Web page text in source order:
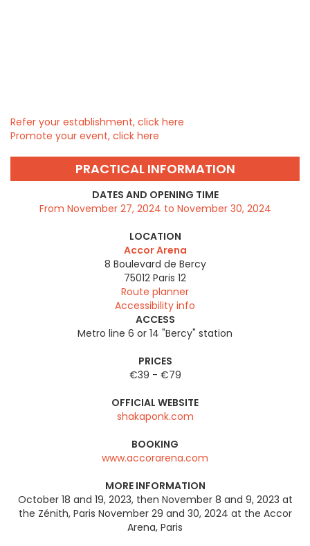
Refer your establishment, click here
Promote your event, click here
PRACTICAL INFORMATION
DATES AND OPENING TIME
From November 27, 2024 to November 30, 2024
LOCATION
Accor Arena
8 Boulevard de Bercy
75012 Paris 12
Route planner
Accessibility info
ACCESS
Metro line 6 or 14 "Bercy" station
PRICES
€39 - €79
OFFICIAL WEBSITE
shakaponk.com
BOOKING
www.accorarena.com
MORE INFORMATION
October 18 and 19, 2023, then November 8 and 9, 2023 at
the Zénith, Paris November 29 and 30, 2024 at the Accor
Arena, Paris